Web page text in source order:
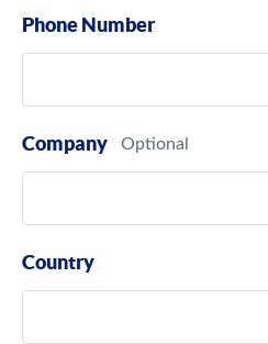
Phone Number
Company
Country